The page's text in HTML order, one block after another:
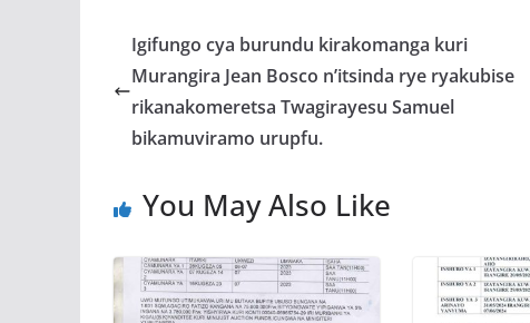
b
o
o
k
er s
A
p
p
a
g
e
Igifungo cya burundu kirakomanga kuri
Murangira Jean Bosco n’itsinda rye ryakubise
rikanakomeretsa Twagirayesu Samuel
bikamuviramo urupfu.
You May Also Like